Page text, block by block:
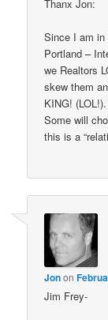
Thanx Jon:
Since I am in
Portland –
we Realtors
skew them
KING!
Some will
this is a
Jonon
Jim Frey-